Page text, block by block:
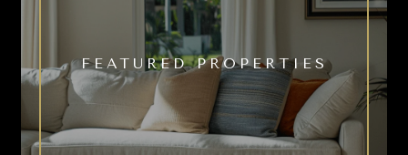
FEATURED PROPERTIES